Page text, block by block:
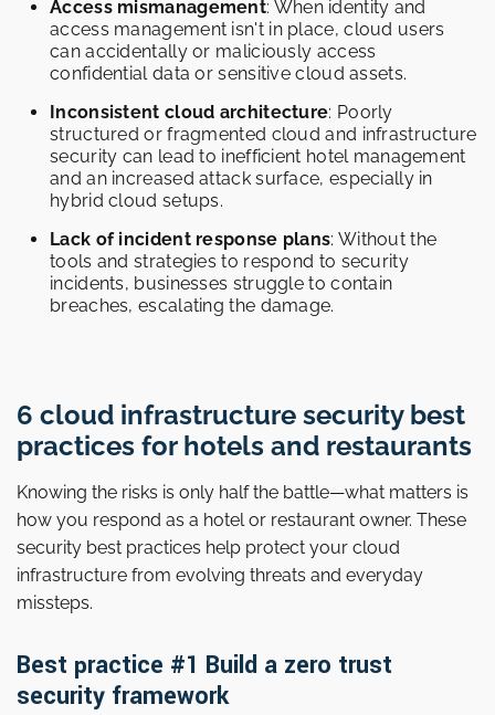
Access mismanagement: When identity and
access management isn't in place, cloud users
can accidentally or maliciously access
confidential data or sensitive cloud assets.
Inconsistent cloud architecture: Poorly
structured or fragmented cloud and infrastructure
security can lead to inefficient hotel management
and an increased attack surface, especially in
hybrid cloud setups.
Lack of incident response plans: Without the
tools and strategies to respond to security
incidents, businesses struggle to contain
breaches, escalating the damage.
6 cloud infrastructure security best
practices for hotels and restaurants
Knowing the risks is only half the battle—what matters is
how you respond as a hotel or restaurant owner. These
security best practices help protect your cloud
infrastructure from evolving threats and everyday
missteps.
Best practice #1 Build a zero trust
security framework